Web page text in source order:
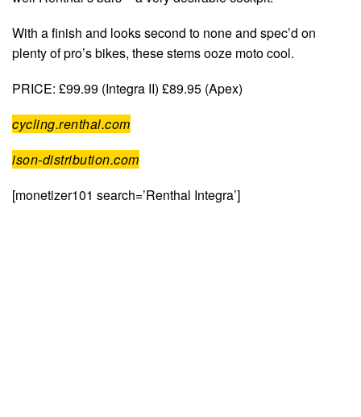
With a finish and looks second to none and spec’d on
plenty of pro’s bikes, these stems ooze moto cool.
PRICE: £99.99 (Integra II) £89.95 (Apex)
cycling.renthal.com
ison-distribution.com
[monetizer101 search=’Renthal Integra’]